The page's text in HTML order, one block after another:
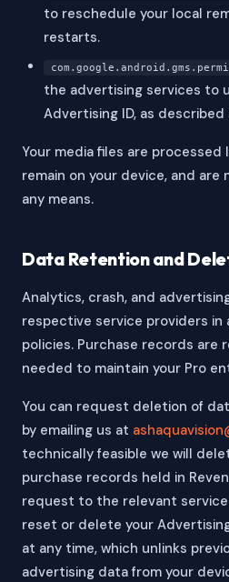
to reschedule your local
restarts.
the advertising services to
Advertising ID, as described
Your media files are processed
remain on your device, and
any means.
Data Retention and
Analytics, crash, and
respective service providers
policies. Purchase records are
needed to maintain your Pro
You can request deletion of
by emailing us at
technically feasible we will
purchase records held in
request to the relevant service
reset or delete your
at any time, which unlinks
advertising data from your